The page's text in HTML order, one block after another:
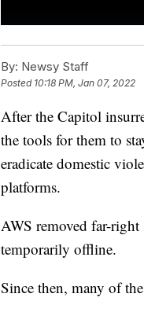
By: Newsy Staff
Posted 10:18 PM, Jan 07, 2022
After the Capitol
the tools for them to
eradicate domestic
platforms.
AWS removed far-
temporarily offline.
Since then, many of